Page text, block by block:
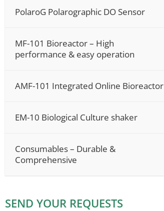
PolaroG Polarographic DO Sensor
MF-101 Bioreactor – High
performance & easy operation
AMF-101 Integrated Online Bioreactor
EM-10 Biological Culture shaker
Consumables – Durable &
Comprehensive
SEND YOUR REQUESTS